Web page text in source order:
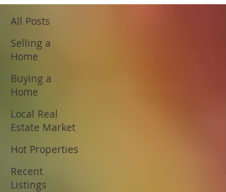
All Posts
Selling a
Home
Buying a
Home
Local Real
Estate Market
Hot Properties
Recent
Listings